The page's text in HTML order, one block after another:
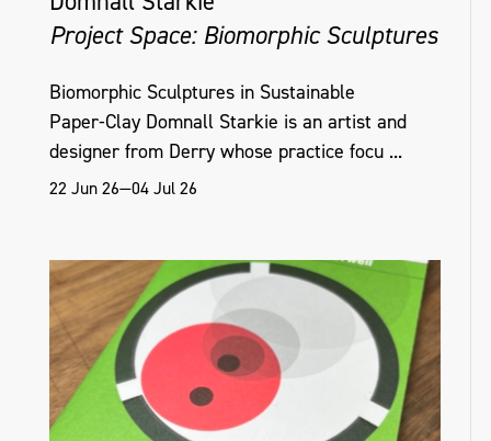
Project Space: Biomorphic Sculptures
Biomorphic Sculptures in Sustainable
Paper‑Clay Domnall Starkie is an artist and
designer from Derry whose practice focu ...
22 Jun 26—04 Jul 26